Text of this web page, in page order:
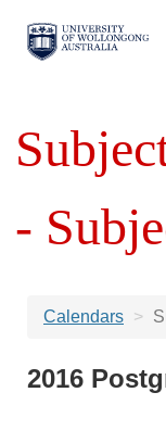
-
Calendars
2016